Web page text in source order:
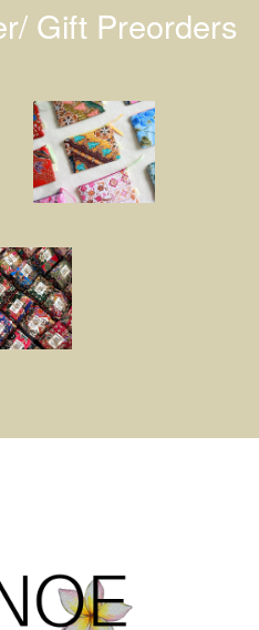
Gift Preorders